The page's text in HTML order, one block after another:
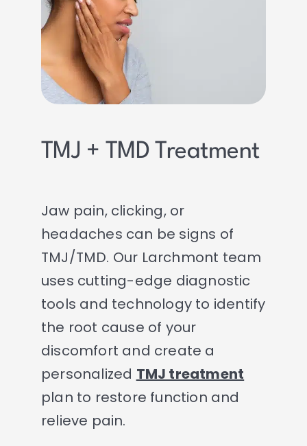
TMJ + TMD Treatment
Jaw pain, clicking, or
headaches can be signs of
TMJ/TMD. Our Larchmont team
uses cutting-edge diagnostic
tools and technology to identify
the root cause of your
discomfort and create a
personalized TMJ treatment
plan to restore function and
relieve pain.